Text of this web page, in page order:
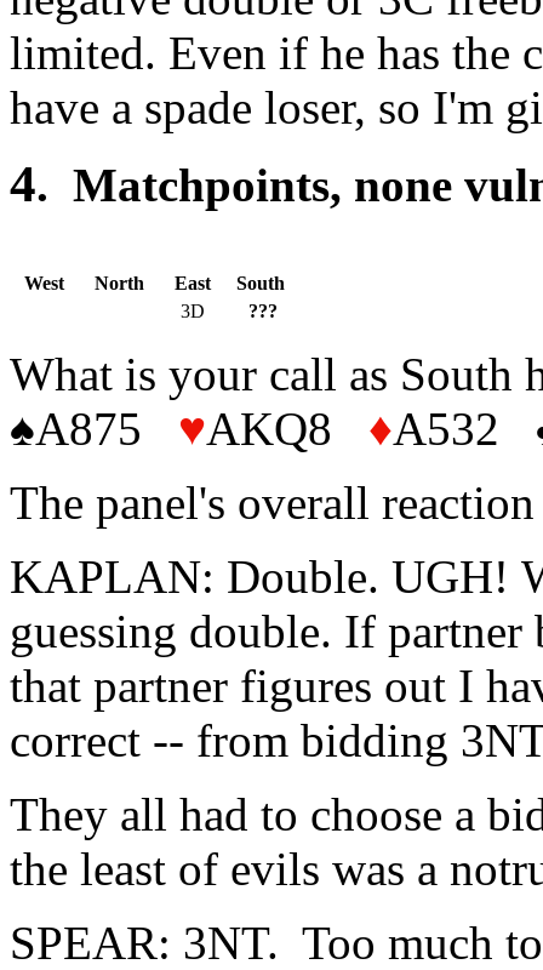
limited. Even if he has the
have a spade loser, so I'm
4. Matchpoints,
West North East
South
3D
???
What is your call as South
♠A875 ♥AKQ8 ♦A532
The panel's overall
KAPLAN: Double. UGH!
guessing double. If
that partner figures out I
correct -- from bidding
They all had to choose a
the least of evils was a
SPEAR: 3NT. Too much